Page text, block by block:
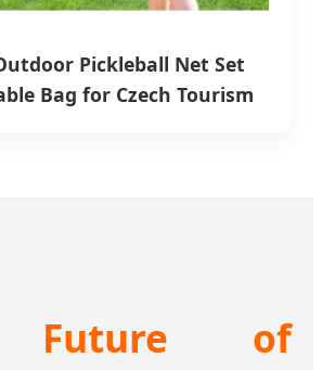
Pickleball Net Set
Bag for Czech Tourism
Future of